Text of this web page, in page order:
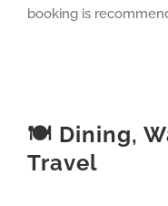
booking is
🍽️ Dining,
Travel